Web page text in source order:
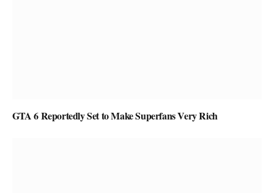
GTA 6 Reportedly Set to Make Superfans Very Rich